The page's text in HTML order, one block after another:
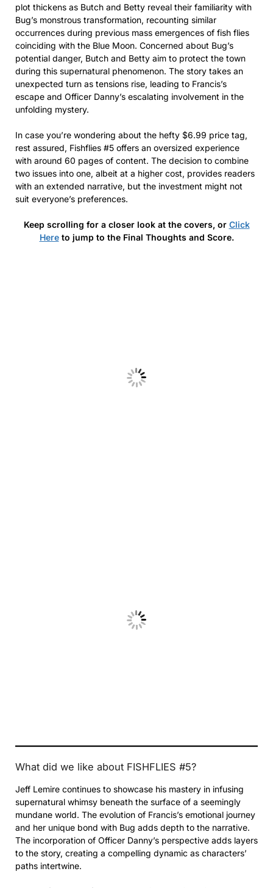
plot thickens as Butch and Betty reveal their familiarity with
Bug’s monstrous transformation, recounting similar
occurrences during previous mass emergences of fish flies
coinciding with the Blue Moon. Concerned about Bug’s
potential danger, Butch and Betty aim to protect the town
during this supernatural phenomenon. The story takes an
unexpected turn as tensions rise, leading to Francis’s
escape and Officer Danny’s escalating involvement in the
unfolding mystery.
In case you’re wondering about the hefty $6.99 price tag,
rest assured, Fishflies #5 offers an oversized experience
with around 60 pages of content. The decision to combine
two issues into one, albeit at a higher cost, provides readers
with an extended narrative, but the investment might not
suit everyone’s preferences.
Keep scrolling for a closer look at the covers, or Click
Hereto jump to the Final Thoughts and Score.
What did we like about FISHFLIES #5?
Jeff Lemire continues to showcase his mastery in infusing
supernatural whimsy beneath the surface of a seemingly
mundane world. The evolution of Francis’s emotional journey
and her unique bond with Bug adds depth to the narrative.
The incorporation of Officer Danny’s perspective adds layers
to the story, creating a compelling dynamic as characters’
paths intertwine.